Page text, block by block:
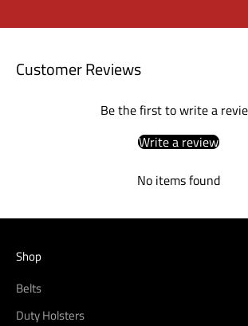
Customer Reviews
Be the first to write a
Write a review
No items found
Shop
Belts
Duty Holsters